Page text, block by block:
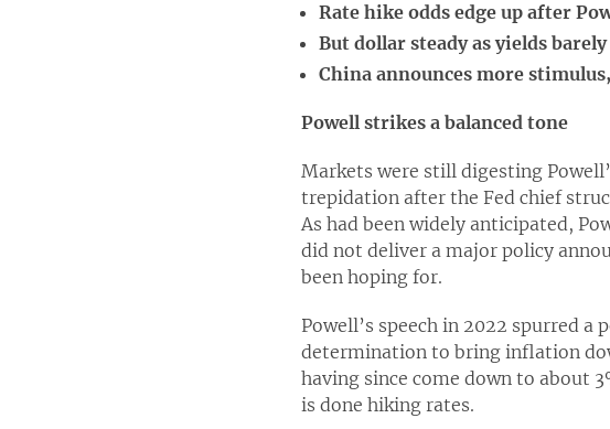
Rate hike odds edge up after
But dollar steady as yields
China announces more
Powell strikes a balanced tone
Markets were still digesting
trepidation after the Fed chief
As had been widely anticipated,
did not deliver a major policy
been hoping for.
Powell’s speech in 2022 spurred
determination to bring inflation
having since come down to about
is done hiking rates.